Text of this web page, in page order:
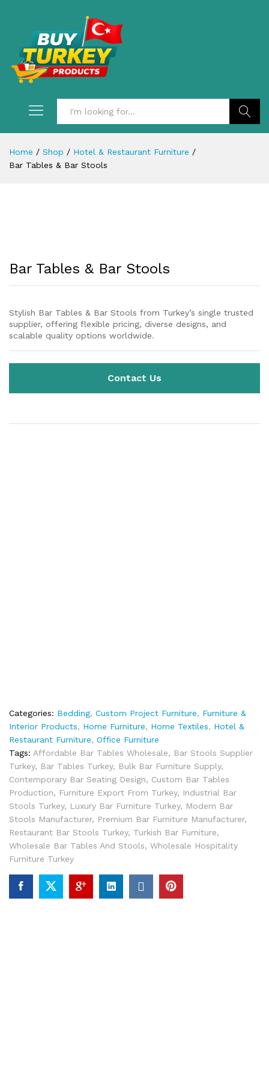
Home / Shop / Hotel & Restaurant Furniture /
Bar Tables & Bar Stools
Bar Tables & Bar Stools
Stylish Bar Tables & Bar Stools from Turkey’s single trusted
supplier, offering flexible pricing, diverse designs, and
scalable quality options worldwide.
Contact Us
Categories: Bedding, Custom Project Furniture, Furniture &
Interior Products, Home Furniture, Home Textiles, Hotel &
Restaurant Furniture, Office Furniture
Tags: Affordable Bar Tables Wholesale, Bar Stools Supplier
Turkey, Bar Tables Turkey, Bulk Bar Furniture Supply,
Contemporary Bar Seating Design, Custom Bar Tables
Production, Furniture Export From Turkey, Industrial Bar
Stools Turkey, Luxury Bar Furniture Turkey, Modern Bar
Stools Manufacturer, Premium Bar Furniture Manufacturer,
Restaurant Bar Stools Turkey, Turkish Bar Furniture,
Wholesale Bar Tables And Stools, Wholesale Hospitality
Furniture Turkey